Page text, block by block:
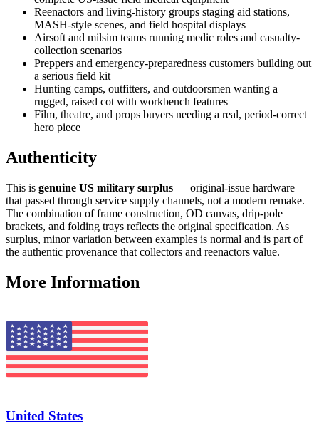
Reenactors and living-history groups staging aid stations,
MASH-style scenes, and field hospital displays
Airsoft and milsim teams running medic roles and casualty-
collection scenarios
Preppers and emergency-preparedness customers building out
a serious field kit
Hunting camps, outfitters, and outdoorsmen wanting a
rugged, raised cot with workbench features
Film, theatre, and props buyers needing a real, period-correct
hero piece
Authenticity
This is genuine US military surplus — original-issue hardware
that passed through service supply channels, not a modern remake.
The combination of frame construction, OD canvas, drip-pole
brackets, and folding trays reflects the original specification. As
surplus, minor variation between examples is normal and is part of
the authentic provenance that collectors and reenactors value.
More Information
United States